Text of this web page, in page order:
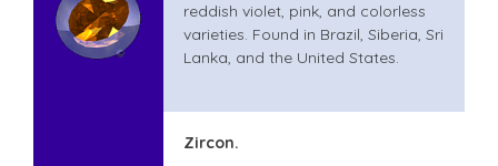
reddish violet, pink, and colorless
varieties. Found in Brazil, Siberia, Sri
Lanka, and the United States.
Zircon.